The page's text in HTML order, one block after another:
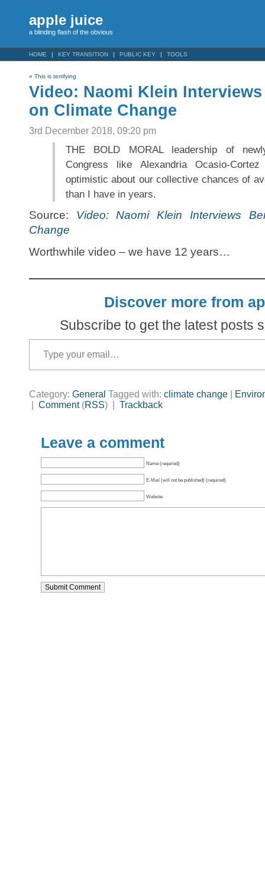
apple juice
a blinding flash of the obvious
HOME KEY TRANSITION PUBLIC KEY TOOLS
« This is terrifying
Video: Naomi Klein
on Climate Change
3rd December 2018, 09:20 pm
THE BOLD MORAL leadership of
Congress like Alexandria Ocasio-
optimistic about our collective chances of
than I have in years.
Source: Video: Naomi Klein Interviews
Change
Worthwhile video – we have 12 years…
Discover more from
Subscribe to get the latest posts
Type your email…
Category: General Tagged with: climate change
Comment(RSS) | Trackback
Leave a comment
Name (required)
E-Mail (will not be published) (required)
Website